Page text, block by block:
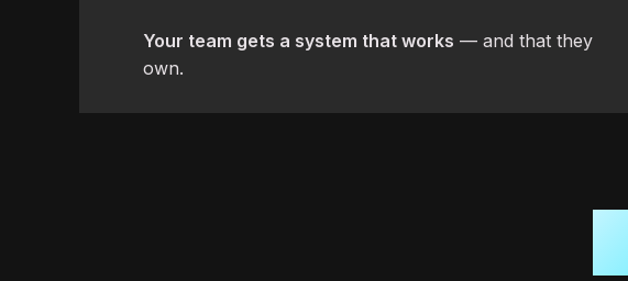
Your team gets a system that works — and that they
own.